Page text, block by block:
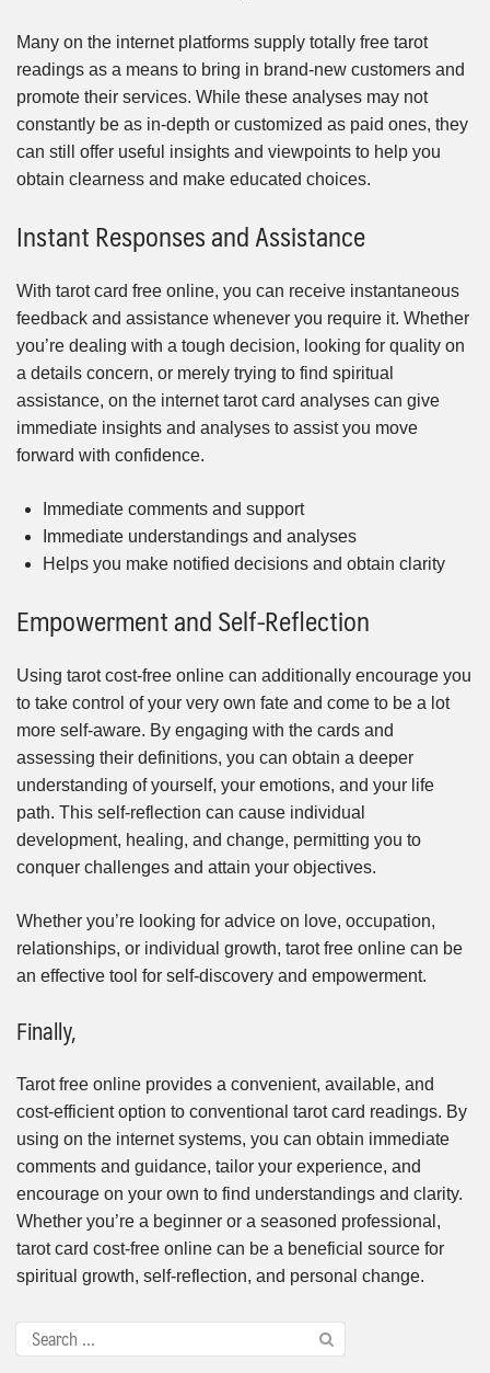
Many on the internet platforms supply totally free tarot
readings as a means to bring in brand-new customers and
promote their services. While these analyses may not
constantly be as in-depth or customized as paid ones, they
can still offer useful insights and viewpoints to help you
obtain clearness and make educated choices.
Instant Responses and Assistance
With tarot card free online, you can receive instantaneous
feedback and assistance whenever you require it. Whether
you’re dealing with a tough decision, looking for quality on
a details concern, or merely trying to find spiritual
assistance, on the internet tarot card analyses can give
immediate insights and analyses to assist you move
forward with confidence.
Immediate comments and support
Immediate understandings and analyses
Helps you make notified decisions and obtain clarity
Empowerment and Self-Reflection
Using tarot cost-free online can additionally encourage you
to take control of your very own fate and come to be a lot
more self-aware. By engaging with the cards and
assessing their definitions, you can obtain a deeper
understanding of yourself, your emotions, and your life
path. This self-reflection can cause individual
development, healing, and change, permitting you to
conquer challenges and attain your objectives.
Whether you’re looking for advice on love, occupation,
relationships, or individual growth, tarot free online can be
an effective tool for self-discovery and empowerment.
Finally,
Tarot free online provides a convenient, available, and
cost-efficient option to conventional tarot card readings. By
using on the internet systems, you can obtain immediate
comments and guidance, tailor your experience, and
encourage on your own to find understandings and clarity.
Whether you’re a beginner or a seasoned professional,
tarot card cost-free online can be a beneficial source for
spiritual growth, self-reflection, and personal change.